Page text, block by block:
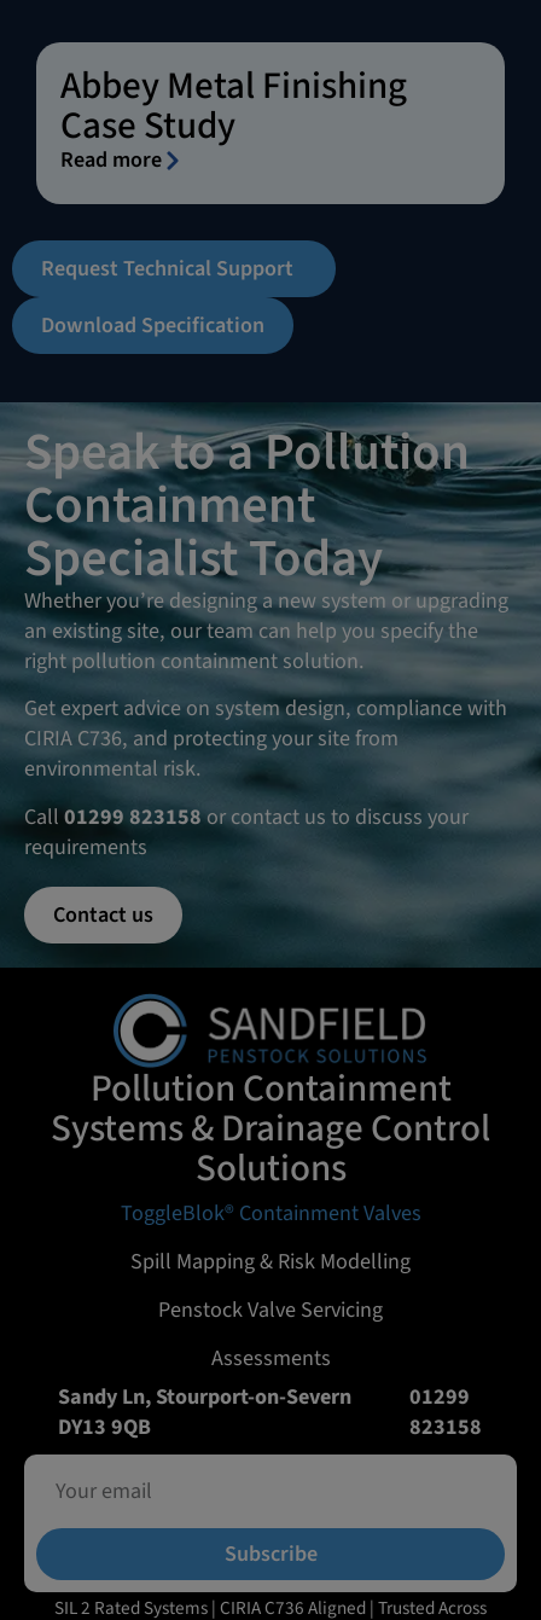
Abbey Metal Finishing
Case Study
Read more
Request Technical Support
Download Specification
Speak to a Pollution
Containment
Specialist Today
Whether you’re designing a new system or upgrading
an existing site, our team can help you specify the
right pollution containment solution.
Get expert advice on system design, compliance with
CIRIA C736, and protecting your site from
environmental risk.
Call01299 823158or contact us to discuss your
requirements
Contact us
Pollution Containment
Systems & Drainage Control
Solutions
ToggleBlok® Containment Valves
Spill Mapping & Risk Modelling
Penstock Valve Servicing
Assessments
Sandy Ln, Stourport-on-Severn
DY13 9QB
01299
823158
Subscribe
SIL 2 Rated Systems | CIRIA C736 Aligned | Trusted Across